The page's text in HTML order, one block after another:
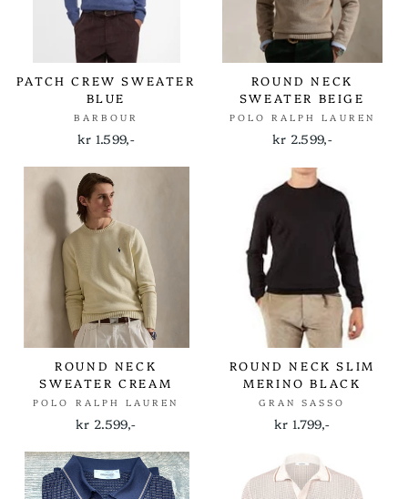
PATCH CREW SWEATER
BLUE
BARBOUR
kr 1.599,-
ROUND NECK
SWEATER BEIGE
POLO RALPH LAUREN
kr 2.599,-
ROUND NECK
SWEATER CREAM
POLO RALPH LAUREN
kr 2.599,-
ROUND NECK SLIM
MERINO BLACK
GRAN SASSO
kr 1.799,-